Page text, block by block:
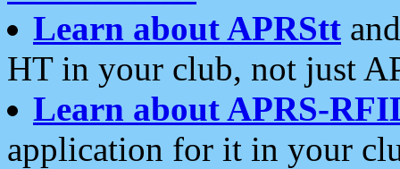
Learn about APRStt
HT in your club, not just
Learn about APRS-
application for it in your